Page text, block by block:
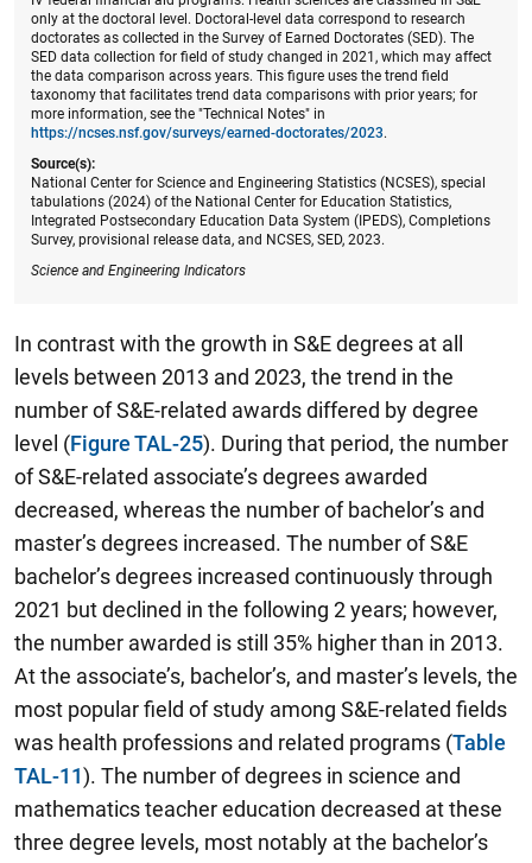
only at the doctoral level. Doctoral-level data correspond to research
doctorates as collected in the Survey of Earned Doctorates (SED). The
SED data collection for field of study changed in 2021, which may affect
the data comparison across years. This figure uses the trend field
taxonomy that facilitates trend data comparisons with prior years; for
more information, see the "Technical Notes" in
https://ncses.nsf.gov/surveys/earned-doctorates/2023.
Source(s):
National Center for Science and Engineering Statistics (NCSES), special
tabulations (2024) of the National Center for Education Statistics,
Integrated Postsecondary Education Data System (IPEDS), Completions
Survey, provisional release data, and NCSES, SED, 2023.
Science and Engineering Indicators
In contrast with the growth in S&E degrees at all
levels between 2013 and 2023, the trend in the
number of S&E-related awards differed by degree
level (Figure TAL-25). During that period, the number
of S&E-related associate’s degrees awarded
decreased, whereas the number of bachelor’s and
master’s degrees increased. The number of S&E
bachelor’s degrees increased continuously through
2021 but declined in the following 2 years; however,
the number awarded is still 35% higher than in 2013.
At the associate’s, bachelor’s, and master’s levels, the
most popular field of study among S&E-related fields
was health professions and related programs (Table
TAL-11). The number of degrees in science and
mathematics teacher education decreased at these
three degree levels, most notably at the bachelor’s